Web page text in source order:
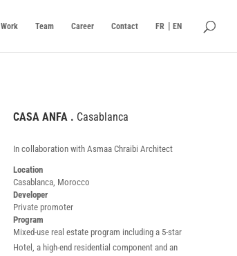
Work Team Career Contact FR EN
.CASA ANFA . Casablanca
In collaboration with Asmaa Chraibi Architect
Location
Casablanca, Morocco
Developer
Private promoter
Program
Mixed-use real estate program including a 5-star
Hotel, a high-end residential component and an